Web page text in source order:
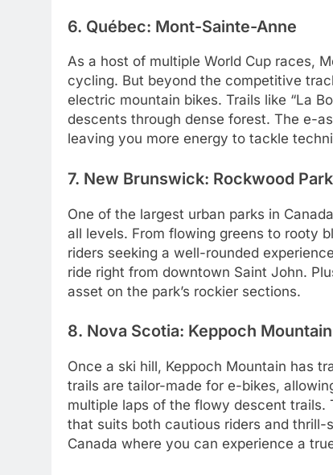
6. Québec: Mont-Sainte-Anne
As a host of multiple World Cup races,
cycling. But beyond the competitive
electric mountain bikes. Trails like “La
descents through dense forest. The e-
leaving you more energy to tackle
7. New Brunswick: Rockwood
One of the largest urban parks in
all levels. From flowing greens to rooty
riders seeking a well-rounded
ride right from downtown Saint John.
asset on the park’s rockier sections.
8. Nova Scotia: Keppoch Mountain
Once a ski hill, Keppoch Mountain has
trails are tailor-made for e-bikes,
multiple laps of the flowy descent
that suits both cautious riders and
Canada where you can experience a